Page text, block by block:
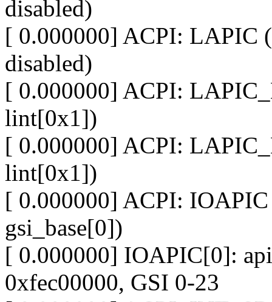
disabled)
[ 0.000000] ACPI: LAPIC
disabled)
[ 0.000000] ACPI:
lint[0x1])
[ 0.000000] ACPI:
lint[0x1])
[ 0.000000] ACPI:
gsi_base[0])
[ 0.000000] IOAPIC[0]:
0xfec00000, GSI 0-23